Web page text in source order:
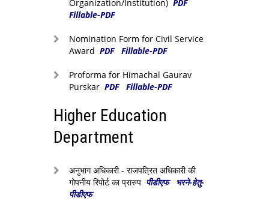
Organization/Institution) PDF
Fillable-PDF
Nomination Form for Civil Service
Award PDF Fillable-PDF
Proforma for Himachal Gaurav
Purskar PDF Fillable-PDF
Higher Education
Department
अनुभाग अधिकारी - राजपत्रित अधिकारी की
गोपनीय रिपोर्ट का प्रारुप पीडीएफ
भरने-हेतु-
पीडीएफ